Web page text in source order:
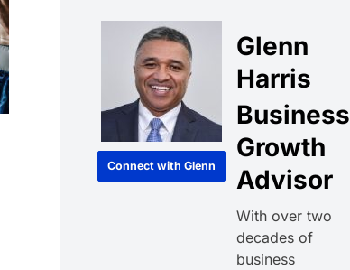
Connect with Glenn
Glenn
Harris
Business
Growth
Advisor
With over two
decades of
business